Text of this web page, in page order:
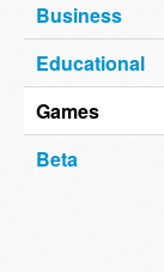
Business
Educational
Games
Beta